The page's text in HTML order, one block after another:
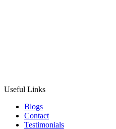
Useful Links
Blogs
Contact
Testimonials